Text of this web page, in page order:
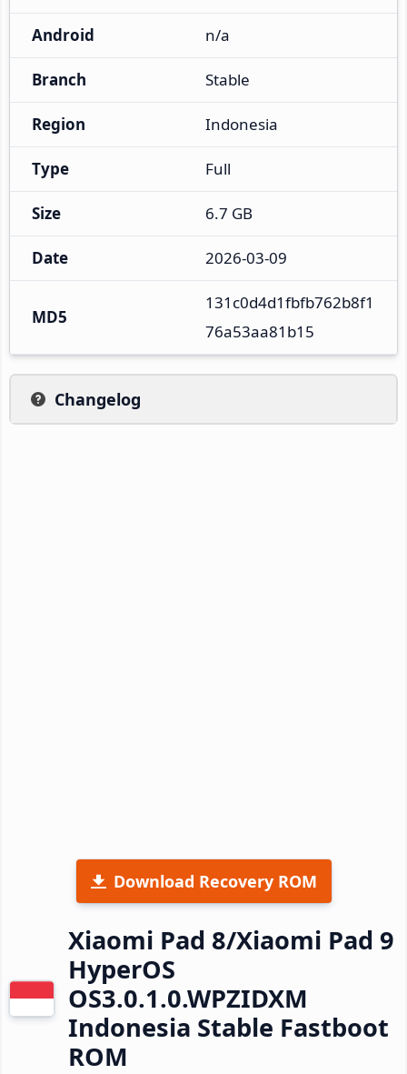
Android n/a
Branch Stable
Region Indonesia
Type Full
Size 6.7 GB
Date 2026-03-09
MD5
131c0d4d1fbfb762b8f1
76a53aa81b15
Changelog
Download Recovery ROM
Xiaomi Pad 8/Xiaomi Pad 9
HyperOS
OS3.0.1.0.WPZIDXM
Indonesia Stable Fastboot
ROM